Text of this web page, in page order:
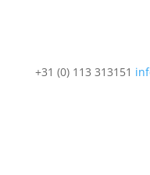
+31 (0) 113 313151